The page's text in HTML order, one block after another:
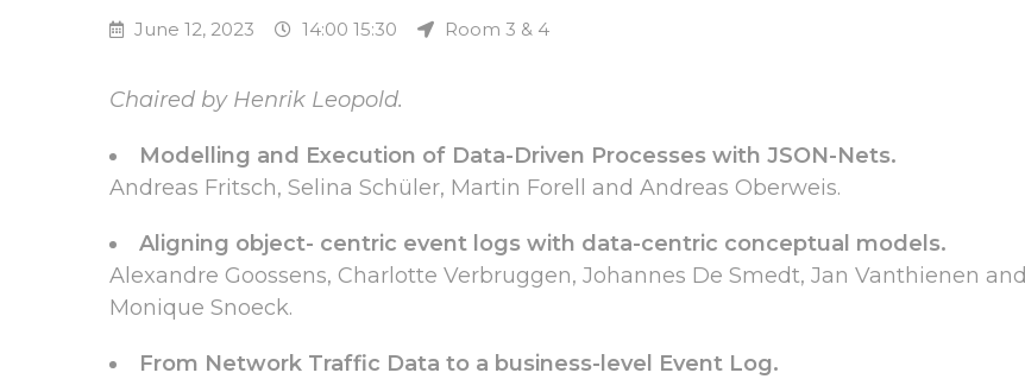
June 12, 2023 14:00 15:30 Room 3 & 4
Chaired by Henrik Leopold.
Modelling and Execution of Data-Driven Processes with JSON-Nets.
Andreas Fritsch, Selina Schüler, Martin Forell and Andreas Oberweis.
Aligning object- centric event logs with data-centric conceptual models.
Alexandre Goossens, Charlotte Verbruggen, Johannes De Smedt, Jan Vanthienen and
Monique Snoeck.
From Network Traffic Data to a business-level Event Log.